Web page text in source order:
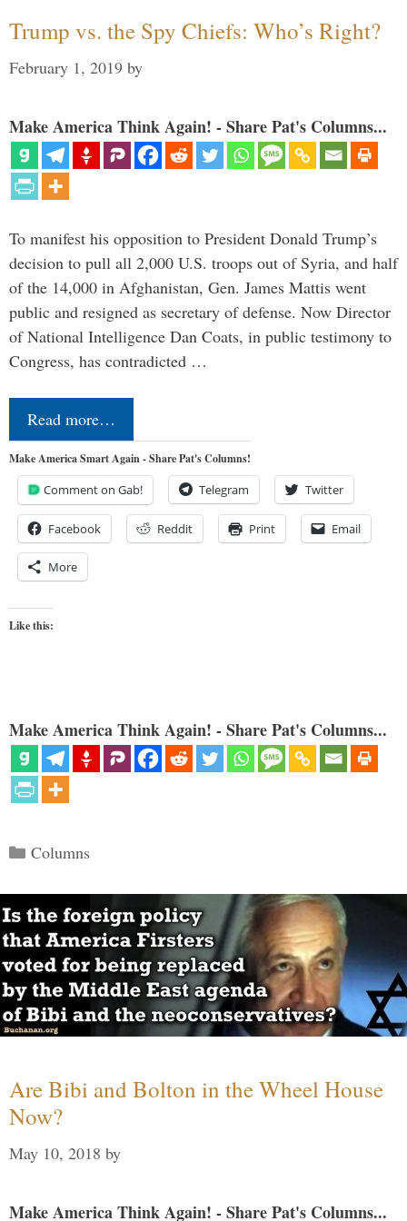
Trump vs. the Spy Chiefs: Who’s Right?
February 1, 2019 by
Make America Think Again! - Share Pat's Columns...
To manifest his opposition to President Donald Trump’s
decision to pull all 2,000 U.S. troops out of Syria, and half
of the 14,000 in Afghanistan, Gen. James Mattis went
public and resigned as secretary of defense. Now Director
of National Intelligence Dan Coats, in public testimony to
Congress, has contradicted …
Read more…
Make America Smart Again - Share Pat's Columns!
Comment on Gab! Telegram Twitter
Facebook Reddit Print Email
More
Like this:
Make America Think Again! - Share Pat's Columns...
Categories
Columns
Are Bibi and Bolton in the Wheel House
Now?
May 10, 2018 by
Make America Think Again! - Share Pat's Columns...